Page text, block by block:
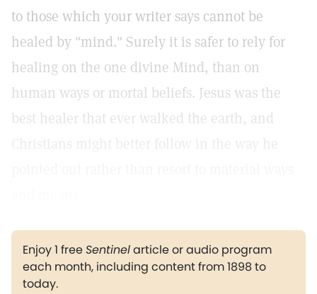
to those which your writer says cannot be
healed by "mind." Surely it is safer to rely for
healing on the one divine Mind, than on
human ways or mortal beliefs. Jesus was the
best healer that ever walked the earth, and
Enjoy 1 freeSentinelarticle or audio program
each month, including content from 1898 to
today.